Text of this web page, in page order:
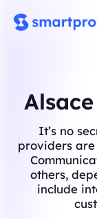
It’s no
providers
others,
include